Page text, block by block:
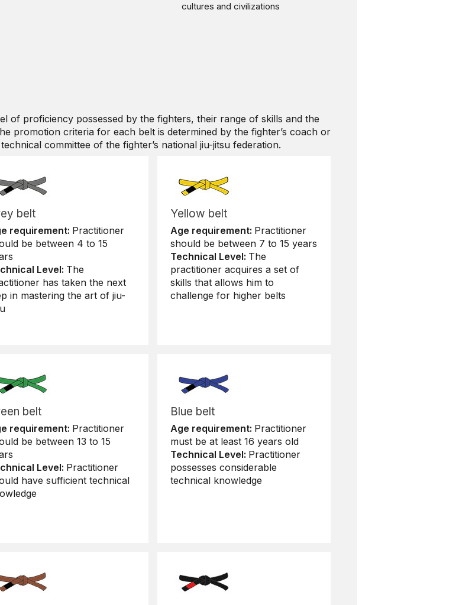
cultures and civilizations
of proficiency possessed by the fighters, their range of skills and the
promotion criteria for each belt is determined by the fighter’s coach or
committee of the fighter’s national jiu-jitsu federation.
belt
requirement: Practitioner
be between 4 to 15
Level: The
has taken the next
in mastering the art of jiu-
Yellow belt
Age requirement: Practitioner
should be between 7 to 15 years
Technical Level: The
practitioner acquires a set of
skills that allows him to
challenge for higher belts
belt
requirement: Practitioner
be between 13 to 15
Level: Practitioner
have sufficient technical
Blue belt
Age requirement: Practitioner
must be at least 16 years old
Technical Level: Practitioner
possesses considerable
technical knowledge